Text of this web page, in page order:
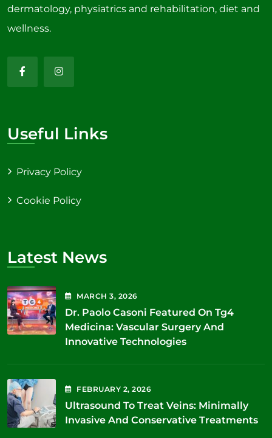
dermatology, physiatrics and rehabilitation, diet and
wellness.
Useful Links
Privacy Policy
Cookie Policy
Latest News
MARCH3, 2026
Dr. Paolo Casoni Featured On Tg4
Medicina: Vascular Surgery And
Innovative Technologies
FEBRUARY 2, 2026
Ultrasound To Treat Veins: Minimally
Invasive And Conservative Treatments